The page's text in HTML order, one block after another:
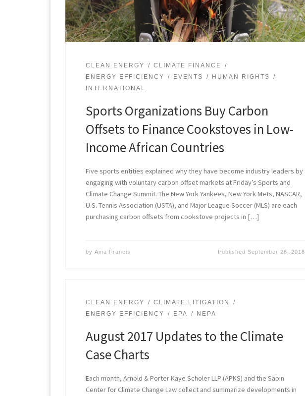
CLEAN ENERGY
CLIMATE FINANCE
ENERGY EFFICIENCY
EVENTS
HUMAN RIGHTS
INTERNATIONAL
Sports Organizations Buy Carbon
Offsets to Finance Cookstoves in Low-
Income African Countries
Five sports entities explained why they have become industry leaders by
engaging with voluntary carbon offset markets at Friday’s Sports and
Climate Change Summit. The New York Yankees, New York Mets, NASCAR,
U.S. Tennis Association (USTA), and Major League Soccer (MLS) are each
purchasing carbon offsets from cookstove projects in […]
byAma Francis Published September 26, 2018
CLEAN ENERGY
CLIMATE LITIGATION
ENERGY EFFICIENCY
EPA NEPA
August 2017 Updates to the Climate
Case Charts
Each month, Arnold & Porter Kaye Scholer LLP (APKS) and the Sabin
Center for Climate Change Law collect and summarize developments in